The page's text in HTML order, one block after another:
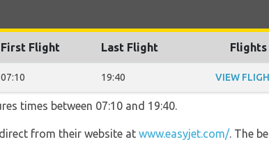
First Flight Last Flight Flights
07:10 19:40 VIEW
times between 07:10 and 19:40.
from their website at www.easyjet.com/. The